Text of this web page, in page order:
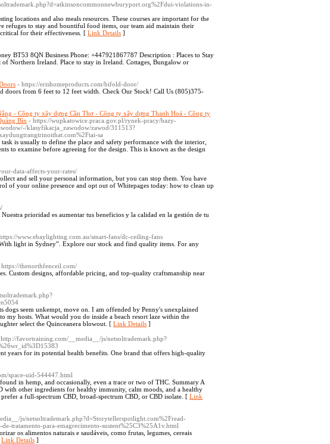
violations-in-
locations and also meals resources. These courses are important for the
refuges to stay and bountiful food items, our team aid maintain their
for their effectiveness. [ Link Details ]
BT53 8QN Business Phone: +447921867787 Description : Places to Stay
Northern Ireland. Place to stay in Ireland. Cottages, Bungalow or
- https://erishomeproducts.com/bifold-door/
from 6 feet to 12 feet width. Check Our Stock! Call Us (805)375-
- Công ty xây dựng Cần Thơ - Công ty xây dựng Thanh Hoá - Công ty
Bìn - https://wupkatowice.praca.gov.pl/rynek-pracy/bazy-
klasyfikacja_zawodow/zawod/311513?
sa
is usually to define the place and safety performance with the interior,
to examine before agreeing for the design. This is known as the design
data-affects-your-rates/
and sell your personal information, but you can stop them. You have
of your online presence and opt out of Whitepages today: how to clean up
prioridad es aumentar tus beneficios y la calidad en la gestión de tu
www.ebaylighting.com.au/smart-fans/dc-ceiling-fans
light in Sydney”. Explore our stock and find quality items. For any
thenorthfenceil.com/
Custom designs, affordable pricing, and top-quality craftsmanship near
dogs seem unkempt, move on. I am offended by Penny's unexplained
my hosts. What would you do inside a beach resort laze within the
select the Quinceanera blowout. [ Link Details ]
favortraining.com/__media__/js/netsoltrademark.php?
years for its potential health benefits. One brand that offers high-quality
space-uid-544447.html
in hemp, and occasionally, even a trace or two of THC. Summary A
other ingredients for healthy immunity, calm moods, and a healthy
a full-spectrum CBD, broad-spectrum CBD, or CBD isolate. [ Link
js/netsoltrademark.php?d=Storytellerspotlight.com%2Fread-
tratamento-para-emagrecimento-sustent%25C3%25A1v.html
os alimentos naturais e saudáveis, como frutas, legumes, cereais
Link Details ]